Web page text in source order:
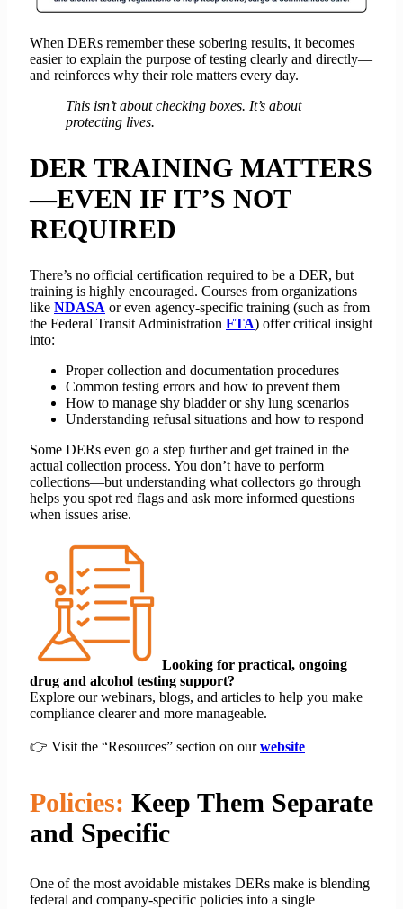
When DERs remember these sobering results, it becomes
easier to explain the purpose of testing clearly and directly—
and reinforces why their role matters every day.
This isn’t about checking boxes. It’s about
protecting lives.
DER TRAINING MATTERS
—EVEN IF IT’S NOT
REQUIRED
There’s no official certification required to be a DER, but
training is highly encouraged. Courses from organizations
like NDASA or even agency-specific training (such as from
the Federal Transit Administration FTA) offer critical insight
into:
Proper collection and documentation procedures
Common testing errors and how to prevent them
How to manage shy bladder or shy lung scenarios
Understanding refusal situations and how to respond
Some DERs even go a step further and get trained in the
actual collection process. You don’t have to perform
collections—but understanding what collectors go through
helps you spot red flags and ask more informed questions
when issues arise.
Looking for practical, ongoing
drug and alcohol testing support?
Explore our webinars, blogs, and articles to help you make
compliance clearer and more manageable.
👉 Visit the “Resources” section on ourwebsite
Policies: Keep Them Separate
and Specific
One of the most avoidable mistakes DERs make is blending
federal and company-specific policies into a single